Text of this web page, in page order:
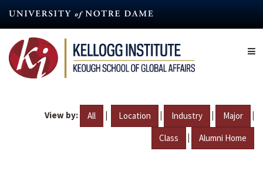
content
View by: All | Location | Industry | Major |
Class | Alumni Home